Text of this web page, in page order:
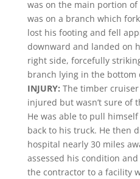
was on the main portion
was on a branch which
lost his footing and fell
downward and landed on
right side, forcefully
branch lying in the bottom
INJURY: The timber
injured but wasn’t sure of
He was able to pull
back to his truck. He then
hospital nearly 30 miles
assessed his condition
the contractor to a facility